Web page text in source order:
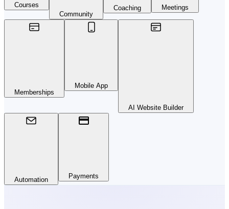
Courses
Community
Coaching Meetings
Memberships
Mobile App
AI Website Builder
Automation Payments